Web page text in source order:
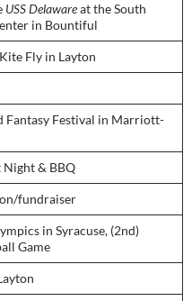
USS Delawareat the South
in Bountiful
Fly in Layton
Fantasy Festival in Marriott-
& BBQ
fundraiser
in Syracuse, (2nd)
Game